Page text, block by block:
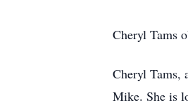
Cheryl Tams
Cheryl Tams,
Mike. She is